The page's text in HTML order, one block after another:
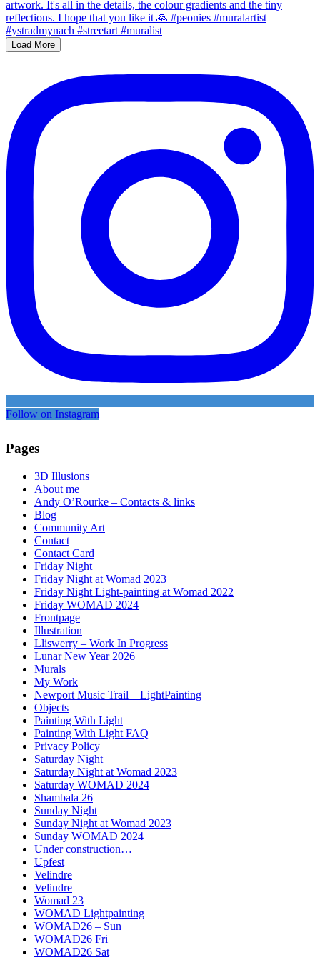
Load More
Follow on Instagram
Pages
3D Illusions
About me
Andy O’Rourke – Contacts & links
Blog
Community Art
Contact
Contact Card
Friday Night
Friday Night at Womad 2023
Friday Night Light-painting at Womad 2022
Friday WOMAD 2024
Frontpage
Illustration
Lliswerry – Work In Progress
Lunar New Year 2026
Murals
My Work
Newport Music Trail – LightPainting
Objects
Painting With Light
Painting With Light FAQ
Privacy Policy
Saturday Night
Saturday Night at Womad 2023
Saturday WOMAD 2024
Shambala 26
Sunday Night
Sunday Night at Womad 2023
Sunday WOMAD 2024
Under construction…
Upfest
Velindre
Velindre
Womad 23
WOMAD Lightpainting
WOMAD26 – Sun
WOMAD26 Fri
WOMAD26 Sat